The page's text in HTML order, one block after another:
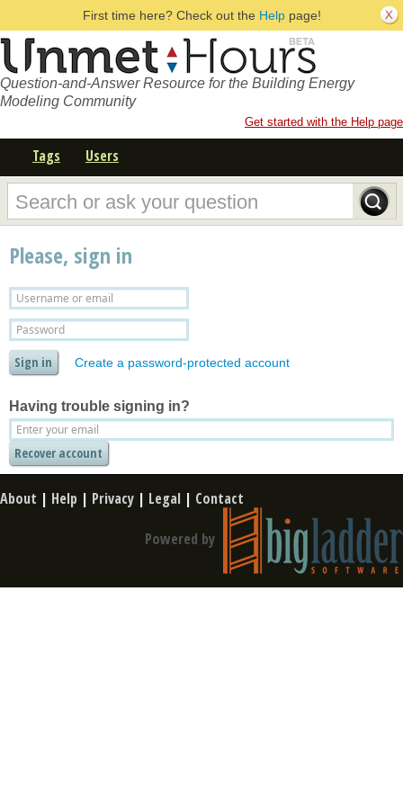
First time here? Check out the Helppage!
Question-and-Answer Resource for the Building Energy
Modeling Community
Get started with the Help page
Tags Users
Please, sign in
Create a password-protected account
Having trouble signing in?
About | Help | Privacy | Legal | Contact
Powered by